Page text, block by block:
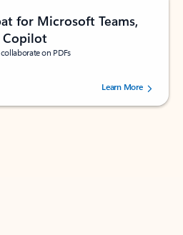
for Microsoft Teams,
Copilot
on PDFs
out of 5 stars, by 73061 users.Learn More